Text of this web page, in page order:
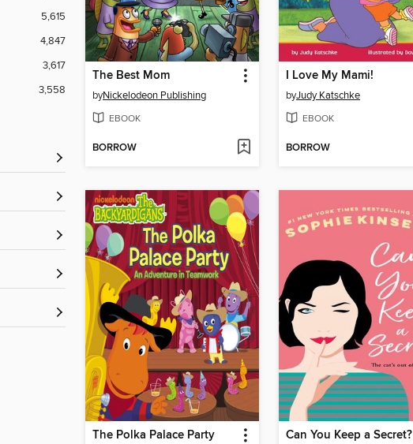
5,615
4,847
3,617
3,558
The Best Mom
byNickelodeon Publishing
EBOOK
BORROW
I Love My Mami!
byJudy Katschke
EBOOK
BORROW
The Polka Palace Party Can You Keep a Secret?